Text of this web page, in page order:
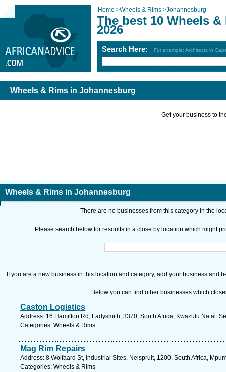
Home >Wheels & Rims >Johannesburg
The best 10 Wheels
2026
Search Here: For example: Architects in
Wheels & Rims in Johannesburg
Get your business to
Wheels & Rims in Johannesburg
There are no businesses from this category in the
Please search below for resoults in a close by location which might
If you are a new business in this location and category, add your business and
Below you can find other businesses which
Caston Logistics
Address: 16 Hamilton Rd, Ladysmith, 3370, South Africa, Kwazulu Natal.
Categories: Wheels & Rims
Mag Rim Repairs
Address: 8 Wolfaard St, Industrial Sites, Nelspruit, 1200, South Africa,
Categories: Wheels & Rims